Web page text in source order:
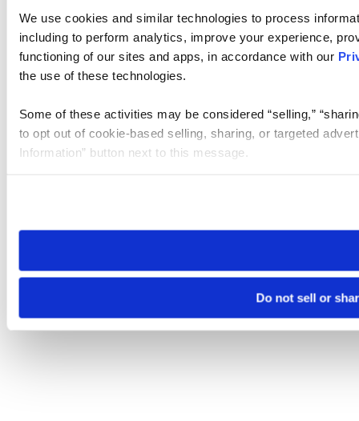
We use cookies and similar technologies to process
including to perform analytics, improve your experience,
functioning of our sites and apps, in accordance with our
the use of these technologies.
Some of these activities may be considered “selling,”
to opt out of cookie-based selling, sharing, or targeted
Information” button next to this message.
need to be set again.
Do not sell or